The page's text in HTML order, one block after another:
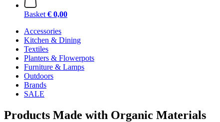
Basket € 0,00
Accessories
Kitchen & Dining
Textiles
Planters & Flowerpots
Furniture & Lamps
Outdoors
Brands
SALE
Products Made with Organic Materials